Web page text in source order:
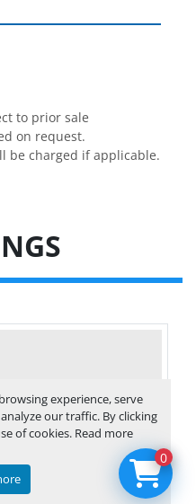
experience, serve
our traffic. By clicking
of cookies. Read more
to prior sale
on request.
be charged if applicable.
0